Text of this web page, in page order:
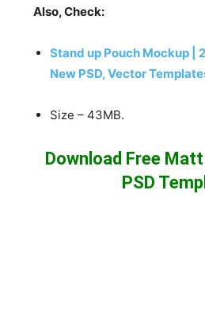
Also, Check:
Stand up Pouch Mockup |
New PSD, Vector
Size – 43MB.
Download Free
PSD